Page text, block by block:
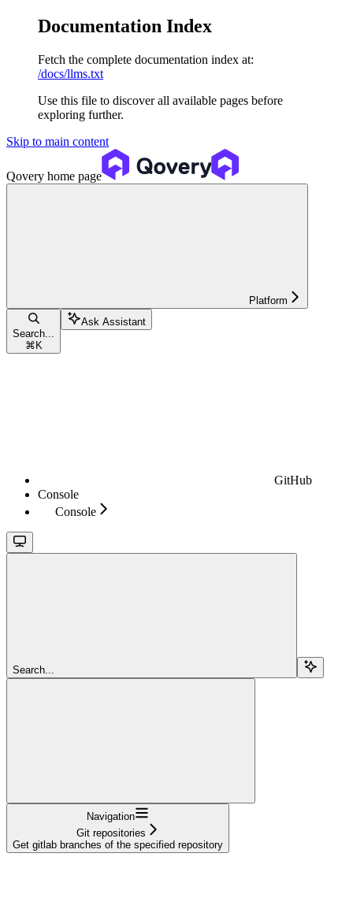
Documentation Index
Fetch the complete documentation index at:
/docs/llms.txt
Use this file to discover all available pages before
exploring further.
Skip to main content
Qovery home page
Platform
Search...
⌘ K
Ask Assistant
GitHub
Console
Console
Search...
Navigation
Git repositories
Get gitlab branches of the specified repository